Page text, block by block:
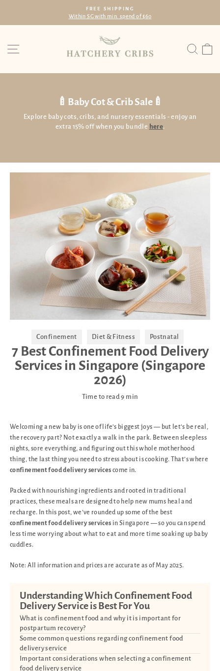
content
Pause
FREE SHIPPING
Within SG with min. spend of $60
🍼Baby Cot & Crib Sale🍼
Explore baby cots, cribs, and nursery essentials - enjoy an
extra 15% off when you bundle here.
Confinement Diet & Fitness Postnatal
7 Best Confinement Food Delivery
Services in Singapore (Singapore
2026)
Time to read9 min
Welcoming a new baby is one of life’s biggest joys — but let’s be real,
the recovery part? Not exactly a walk in the park. Between sleepless
nights, sore everything, and figuring out this whole motherhood
thing, the last thing you need to stress about is cooking. That’s where
confinement food delivery services come in.
Packed with nourishing ingredients and rooted in traditional
practices, these meals are designed to help new mums heal and
recharge. In this post, we’ve rounded up some of the best
confinement food delivery services in Singapore — so you can spend
less time worrying about what to eat and more time soaking up baby
cuddles.
Note: All information and prices are accurate as of May 2025.
Understanding Which Confinement Food
Delivery Service is Best For You
What is confinement food and why it is important for
postpartum recovery?
Some common questions regarding confinement food
delivery service
Important considerations when selecting a confinement
food delivery service